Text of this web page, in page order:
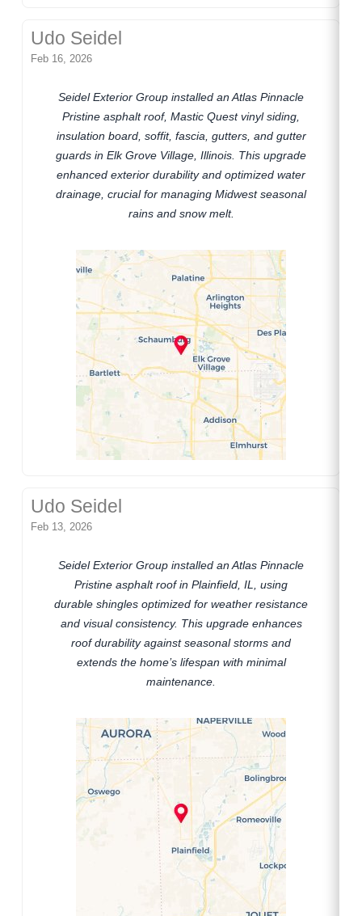
Udo Seidel
Feb 16, 2026
Seidel Exterior Group installed an Atlas Pinnacle
Pristine asphalt roof, Mastic Quest vinyl siding,
insulation board, soffit, fascia, gutters, and gutter
guards in Elk Grove Village, Illinois. This upgrade
enhanced exterior durability and optimized water
drainage, crucial for managing Midwest seasonal
rains and snow melt.
Udo Seidel
Feb 13, 2026
Seidel Exterior Group installed an Atlas Pinnacle
Pristine asphalt roof in Plainfield, IL, using
durable shingles optimized for weather resistance
and visual consistency. This upgrade enhances
roof durability against seasonal storms and
extends the home’s lifespan with minimal
maintenance.